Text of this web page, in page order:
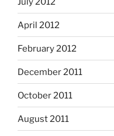
April 2012
February 2012
December 2011
October 2011
August 2011